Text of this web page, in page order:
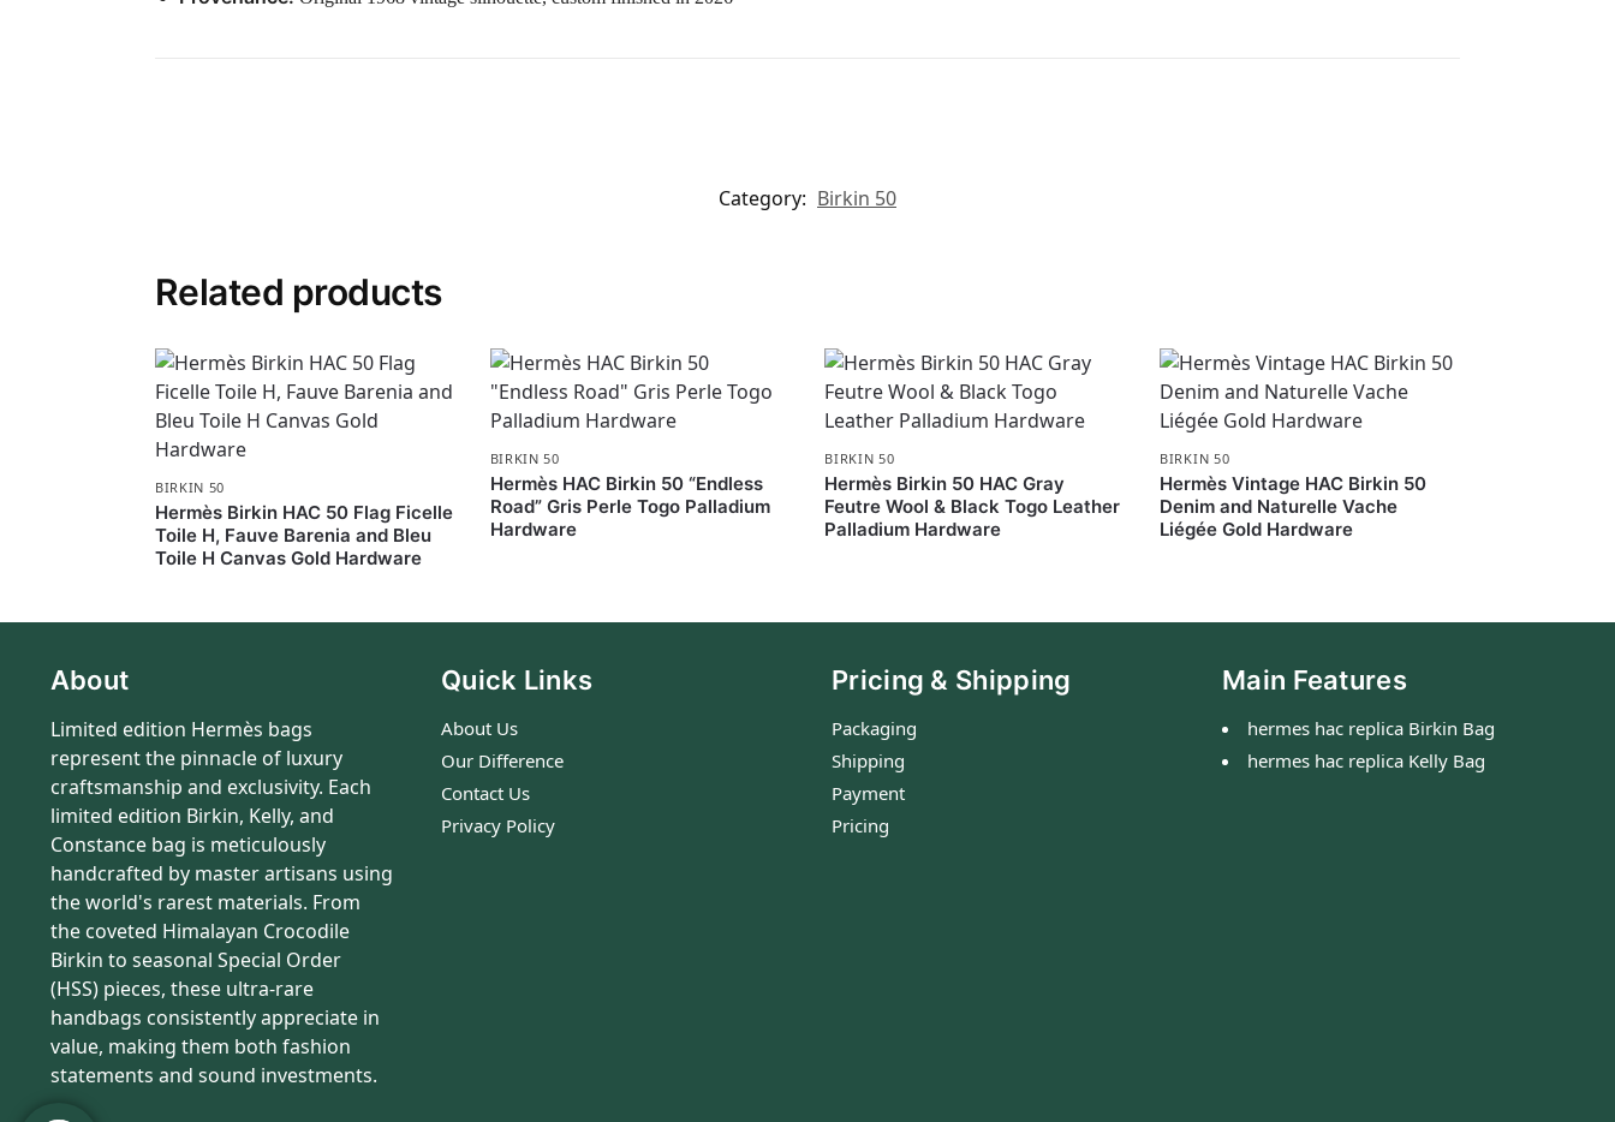
Category: Birkin 50
Related products
BIRKIN 50
Hermès Birkin HAC 50 Flag Ficelle
Toile H, Fauve Barenia and Bleu
Toile H Canvas Gold Hardware
BIRKIN 50
Hermès HAC Birkin 50 “Endless
Road” Gris Perle Togo Palladium
Hardware
BIRKIN 50
Hermès Birkin 50 HAC Gray
Feutre Wool & Black Togo Leather
Palladium Hardware
BIRKIN 50
Hermès Vintage HAC Birkin 50
Denim and Naturelle Vache
Liégée Gold Hardware
About
Limited edition Hermès bags
represent the pinnacle of luxury
craftsmanship and exclusivity. Each
limited edition Birkin, Kelly, and
Constance bag is meticulously
handcrafted by master artisans using
the world's rarest materials. From
the coveted Himalayan Crocodile
Birkin to seasonal Special Order
(HSS) pieces, these ultra-rare
handbags consistently appreciate in
value, making them both fashion
statements and sound investments.
Quick Links
About Us
Our Difference
Contact Us
Privacy Policy
Pricing & Shipping
Packaging
Shipping
Payment
Pricing
Main Features
hermes hac replica Birkin Bag
hermes hac replica Kelly Bag